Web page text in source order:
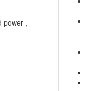
power ,